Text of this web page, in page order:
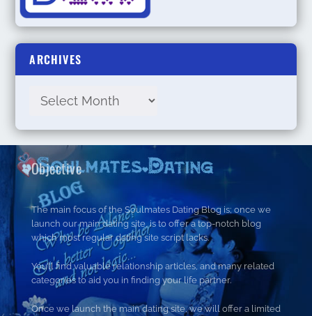
ARCHIVES
Objective
The main focus of the Soulmates Dating Blog is; once we
launch our main dating site, is to offer a top-notch blog
which most regular dating site script lacks.
You’ll find valuable relationship articles, and many related
categories to aid you in finding your life partner.
Once we launch the main dating site, we will offer a limited